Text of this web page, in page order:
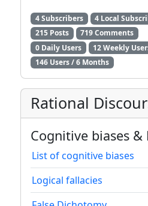
4 Subscribers
4 Local
215 Posts
719 Comments
0 Daily Users
12 Weekly
146 Users / 6 Months
Rational
Cognitive biases &
List of cognitive biases
Logical fallacies